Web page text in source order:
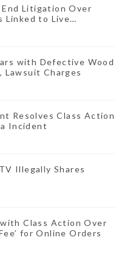
Litigation Over
Linked to Live
with Defective Wood
Lawsuit Charges
Resolves Class Action
Incident
Illegally Shares
Class Action Over
for Online Orders